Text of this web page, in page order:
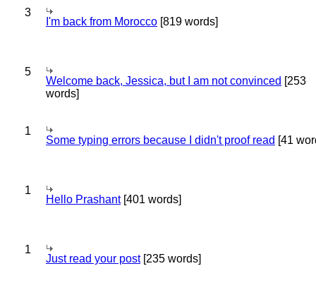
3
I'm back from Morocco [819 words]
5
Welcome back, Jessica, but I am not convinced [253
words]
1
Some typing errors because I didn't proof read [41
1
Hello Prashant[401 words]
1
Just read your post[235 words]